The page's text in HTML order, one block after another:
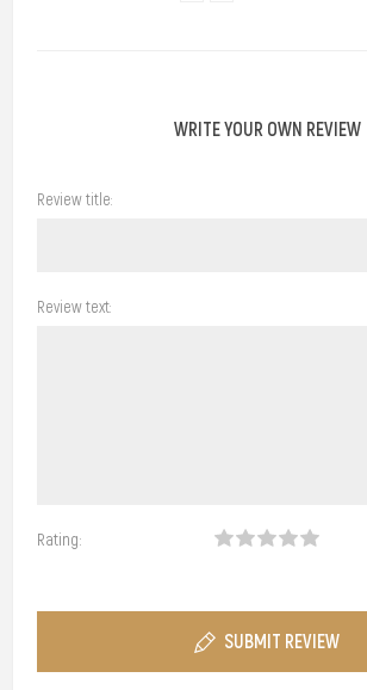
WRITE YOUR OWN REVIEW
Review title:
Review text:
Rating:
SUBMIT REVIEW